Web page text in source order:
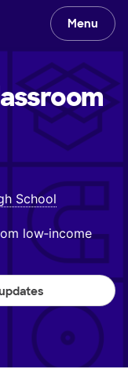
Menu
School
low‑income